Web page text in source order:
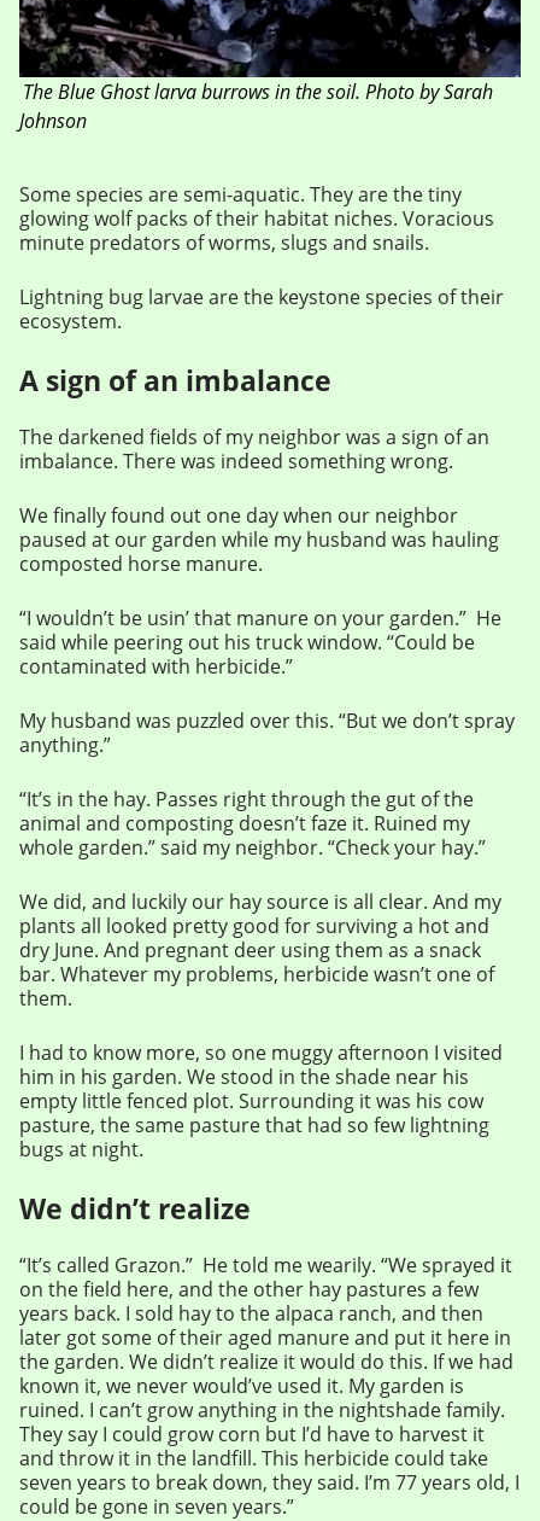
The Blue Ghost larva burrows in the soil. Photo by Sarah
Johnson
Some species are semi-aquatic. They are the tiny
glowing wolf packs of their habitat niches. Voracious
minute predators of worms, slugs and snails.
Lightning bug larvae are the keystone species of their
ecosystem.
A sign of an imbalance
The darkened fields of my neighbor was a sign of an
imbalance. There was indeed something wrong.
We finally found out one day when our neighbor
paused at our garden while my husband was hauling
composted horse manure.
“I wouldn’t be usin’ that manure on your garden.” He
said while peering out his truck window. “Could be
contaminated with herbicide.”
My husband was puzzled over this. “But we don’t spray
anything.”
“It’s in the hay. Passes right through the gut of the
animal and composting doesn’t faze it. Ruined my
whole garden.” said my neighbor. “Check your hay.”
We did, and luckily our hay source is all clear. And my
plants all looked pretty good for surviving a hot and
dry June. And pregnant deer using them as a snack
bar. Whatever my problems, herbicide wasn’t one of
them.
I had to know more, so one muggy afternoon I visited
him in his garden. We stood in the shade near his
empty little fenced plot. Surrounding it was his cow
pasture, the same pasture that had so few lightning
bugs at night.
We didn’t realize
“It’s called Grazon.” He told me wearily. “We sprayed it
on the field here, and the other hay pastures a few
years back. I sold hay to the alpaca ranch, and then
later got some of their aged manure and put it here in
the garden. We didn’t realize it would do this. If we had
known it, we never would’ve used it. My garden is
ruined. I can’t grow anything in the nightshade family.
They say I could grow corn but I’d have to harvest it
and throw it in the landfill. This herbicide could take
seven years to break down, they said. I’m 77 years old, I
could be gone in seven years.”